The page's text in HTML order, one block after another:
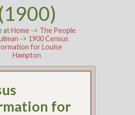
atHome-> The People
-> 1900 Census
for Louise
Hampton
for